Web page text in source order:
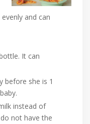
and can
It can
before she is 1
instead of
not have the